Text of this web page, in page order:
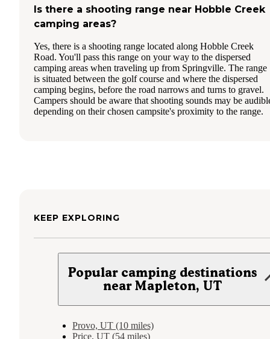
Is there a shooting range near Hobble Creek
camping areas?
Yes, there is a shooting range located along Hobble Creek
Road. You'll pass this range on your way to the dispersed
camping areas when traveling up from Springville. The range
is situated between the golf course and where the dispersed
camping begins, before the road narrows and turns to gravel.
Campers should be aware that shooting sounds may be
depending on their chosen campsite's proximity to the range.
KEEP EXPLORING
Popular camping destinations
near Mapleton, UT
Provo, UT (10 miles)
Price, UT (54 miles)